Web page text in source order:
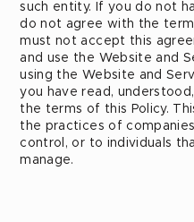
such entity. If you do not
do not agree with the
must not accept this
and use the Website and
using the Website and
you have read,
the terms of this Policy.
the practices of
control, or to individuals
manage.